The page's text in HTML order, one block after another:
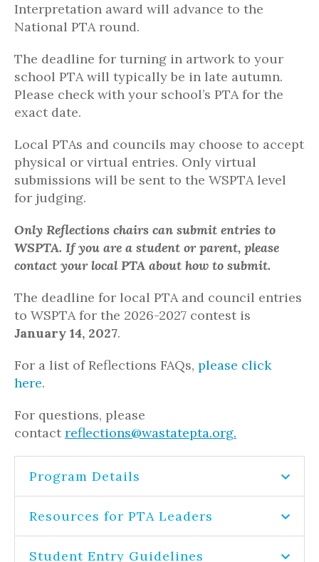
Interpretation award will advance to the
National PTA round.
The deadline for turning in artwork to your
school PTA will typically be in late autumn.
Please check with your school’s PTA for the
exact date.
Local PTAs and councils may choose to accept
physical or virtual entries. Only virtual
submissions will be sent to the WSPTA level
for judging.
Only Reflections chairs can submit entries to
WSPTA. If you are a student orparent, please
contact your local PTA about how to submit.
The deadline for local PTA and council entries
to WSPTA for the 2026-2027 contest is
January 14, 2027.
For a list of Reflections FAQs, please click
here.
For questions, please
contact reflections@wastatepta.org.
Program Details
Resources for PTA Leaders
Student Entry Guidelines